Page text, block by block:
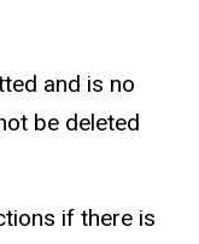
and is no
be deleted
if there is